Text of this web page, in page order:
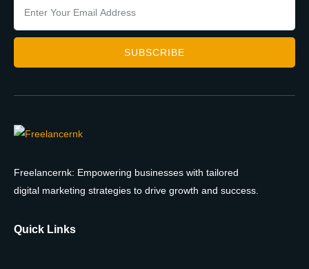
SUBSCRIBE
Freelancernk: Empowering businesses with tailored
digital marketing strategies to drive growth and success.
Quick Links